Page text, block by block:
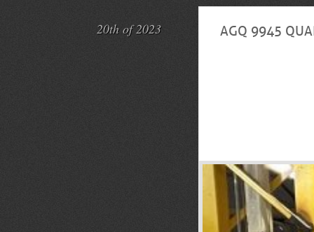
20th of 2023 AGQ 9945